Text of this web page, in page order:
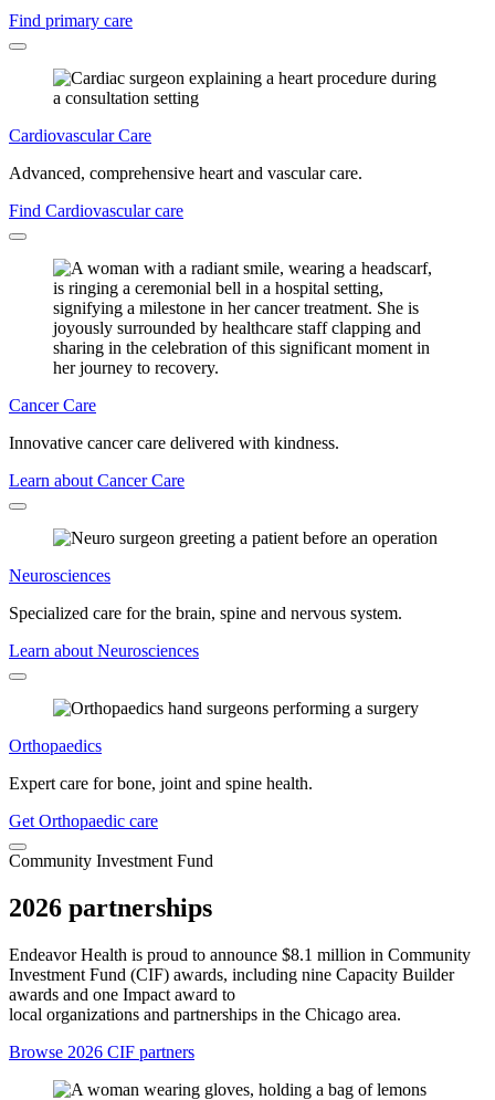
Find primary care
Cardiovascular Care
Advanced, comprehensive heart and vascular care.
Find Cardiovascular care
Cancer Care
Innovative cancer care delivered with kindness.
Learn about Cancer Care
Neurosciences
Specialized care for the brain, spine and nervous system.
Learn about Neurosciences
Orthopaedics
Expert care for bone, joint and spine health.
Get Orthopaedic care
Community Investment Fund
2026 partnerships
Endeavor Health is proud to announce $8.1 million in Community
Investment Fund (CIF) awards, including nine Capacity Builder
awards and one Impact award to
local organizations and partnerships in the Chicago area.
Browse 2026 CIF partners